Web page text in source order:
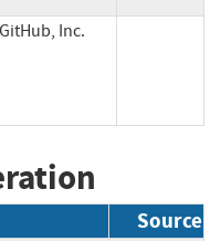
GitHub, Inc.
Source